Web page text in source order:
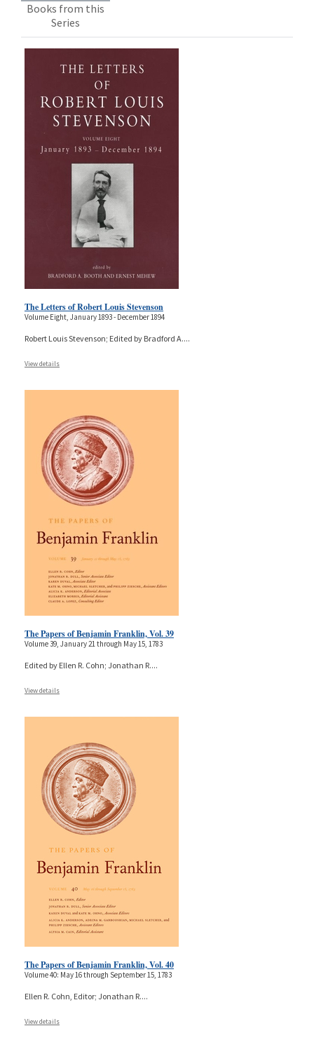
Books from this
Series
The Letters of Robert Louis Stevenson
Volume Eight, January 1893 - December 1894
Robert Louis Stevenson; Edited by Bradford A....
View details
The Papers of Benjamin Franklin, Vol. 39
Volume 39, January 21 through May 15, 1783
Edited by Ellen R. Cohn; Jonathan R....
View details
The Papers of Benjamin Franklin, Vol. 40
Volume 40: May 16 through September 15, 1783
Ellen R. Cohn, Editor; Jonathan R....
View details